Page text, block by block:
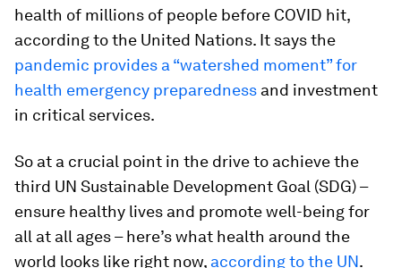
health of millions of people before COVID hit,
according to the United Nations. It says the
pandemic provides a “watershed moment” for
health emergency preparedness and investment
in critical services.
So at a crucial point in the drive to achieve the
third UN Sustainable Development Goal (SDG) –
ensure healthy lives and promote well-being for
all at all ages – here’s what health around the
world looks like right now, according to the UN.